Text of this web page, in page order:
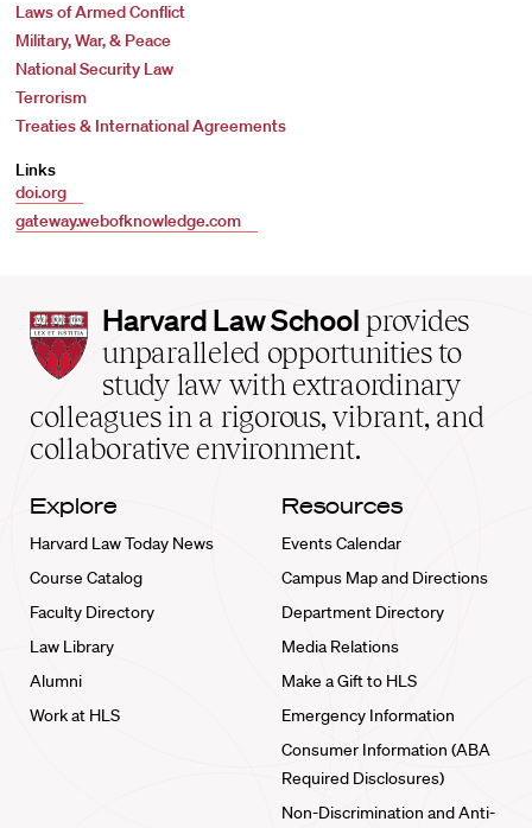
Laws of Armed Conflict
Military, War, & Peace
National Security Law
Terrorism
Treaties & International Agreements
Links
doi.org
gateway.webofknowledge.com
Harvard
Law
School
home
Harvard Law School provides
unparalleled opportunities to
study law with extraordinary
colleagues in a rigorous, vibrant, and
collaborative environment.
Explore
Harvard Law Today News
Course Catalog
Faculty Directory
Law Library
Alumni
Work at HLS
Resources
Events Calendar
Campus Map and Directions
Department Directory
Media Relations
Make a Gift to HLS
Emergency Information
Consumer Information (ABA
Required Disclosures)
Non-Discrimination and Anti-